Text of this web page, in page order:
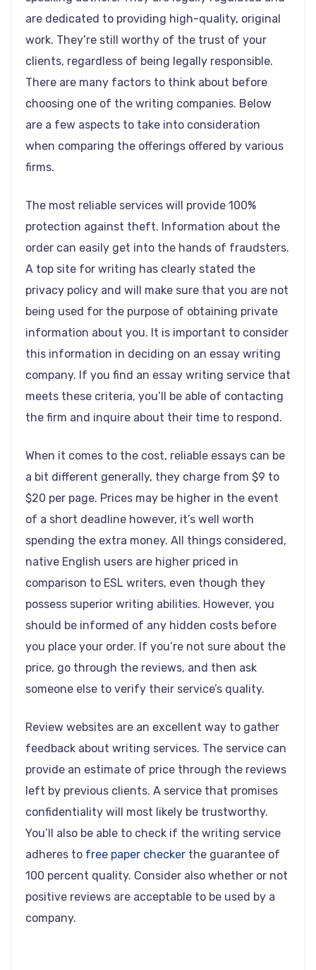
are dedicated to providing high-quality, original
work. They’re still worthy of the trust of your
clients, regardless of being legally responsible.
There are many factors to think about before
choosing one of the writing companies. Below
are a few aspects to take into consideration
when comparing the offerings offered by various
firms.
The most reliable services will provide 100%
protection against theft. Information about the
order can easily get into the hands of fraudsters.
A top site for writing has clearly stated the
privacy policy and will make sure that you are not
being used for the purpose of obtaining private
information about you. It is important to consider
this information in deciding on an essay writing
company. If you find an essay writing service that
meets these criteria, you’ll be able of contacting
the firm and inquire about their time to respond.
When it comes to the cost, reliable essays can be
a bit different generally, they charge from $9 to
$20 per page. Prices may be higher in the event
of a short deadline however, it’s well worth
spending the extra money. All things considered,
native English users are higher priced in
comparison to ESL writers, even though they
possess superior writing abilities. However, you
should be informed of any hidden costs before
you place your order. If you’re not sure about the
price, go through the reviews, and then ask
someone else to verify their service’s quality.
Review websites are an excellent way to gather
feedback about writing services. The service can
provide an estimate of price through the reviews
left by previous clients. A service that promises
confidentiality will most likely be trustworthy.
You’ll also be able to check if the writing service
adheres to free paper checker the guarantee of
100 percent quality. Consider also whether or not
positive reviews are acceptable to be used by a
company.